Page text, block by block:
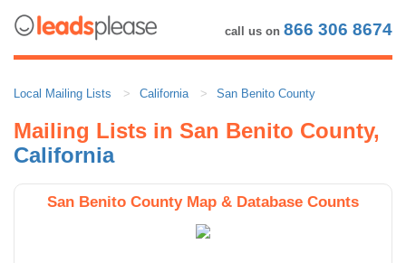
call us on 866 306 8674
Local Mailing Lists California San Benito County
Mailing Lists in San Benito County,
California
San Benito County Map & Database Counts